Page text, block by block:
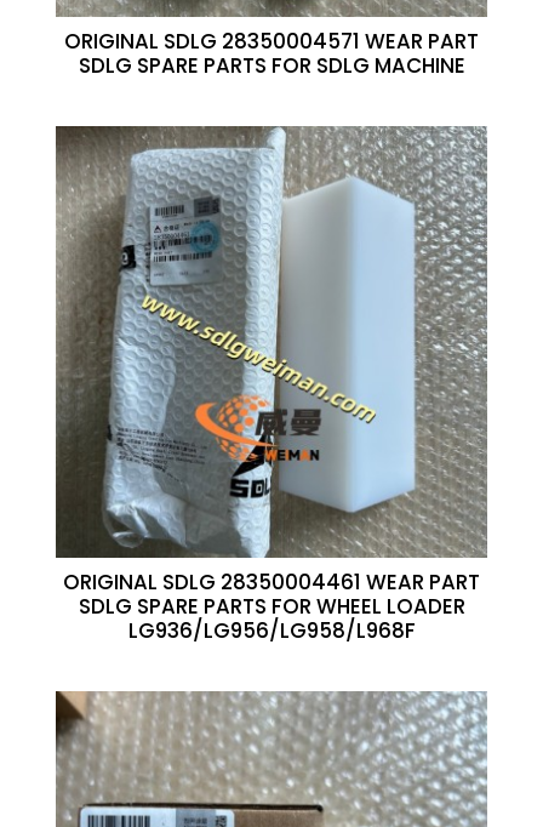
ORIGINAL SDLG 28350004571 WEAR PART
SDLG SPARE PARTS FOR SDLG MACHINE
ORIGINAL SDLG 28350004461 WEAR PART
SDLG SPARE PARTS FOR WHEEL LOADER
LG936/LG956/LG958/L968F